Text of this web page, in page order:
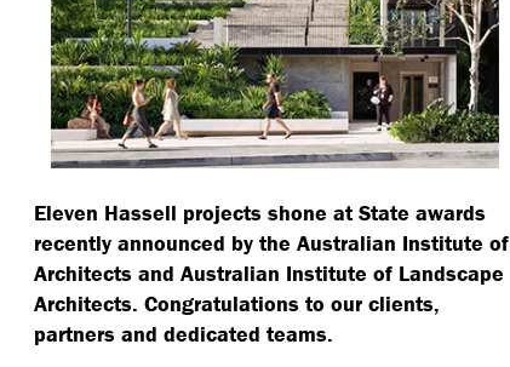
Eleven Hassell projects shone at State awards
recently announced by the Australian Institute of
Architects and Australian Institute of Landscape
Architects. Congratulations to our clients,
partners and dedicated teams.